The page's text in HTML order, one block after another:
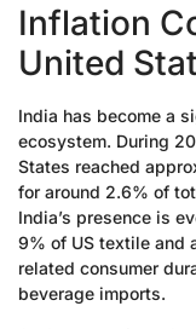
Inflation
United
India has become a
ecosystem. During
States reached
for around 2.6% of
India’s presence is
9% of US textile and
related consumer
beverage imports.